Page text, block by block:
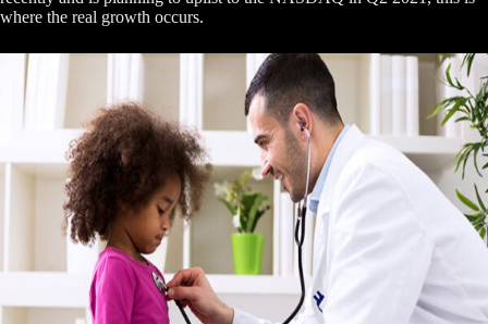
where the real growth occurs.